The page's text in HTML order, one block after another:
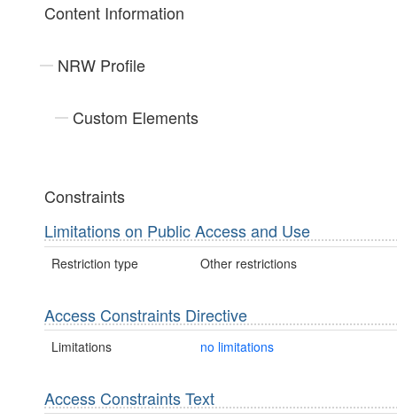
Content Information
NRW Profile
Custom Elements
Constraints
Limitations on Public Access and Use
Restriction type Other restrictions
Access Constraints Directive
Limitations no limitations
Access Constraints Text